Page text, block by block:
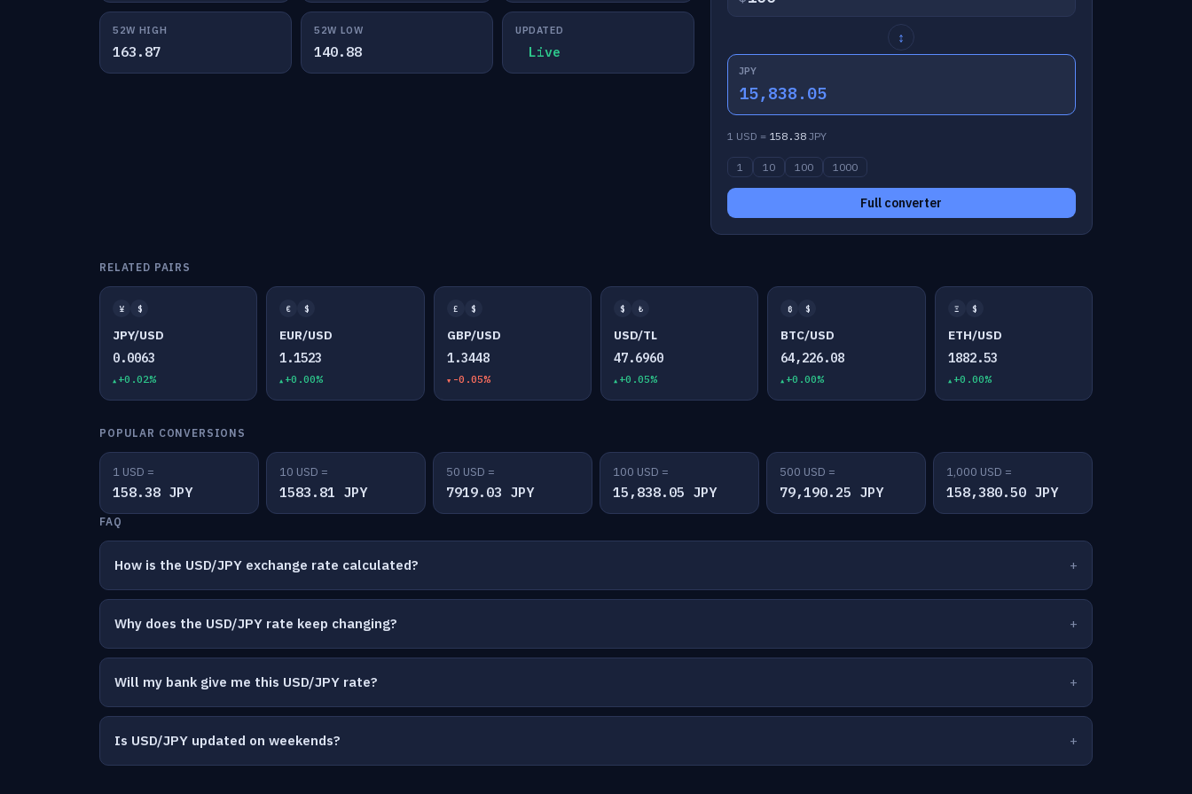
52W HIGH
163.87
52W LOW
140.88
UPDATED
Live
↕
JPY
15,838.05
1 USD = 158.38JPY
1 10 100 1000
Full converter
RELATED PAIRS
¥ $
JPY/USD
0.0063
+0.02%
€ $
EUR/USD
1.1523
+0.00%
£ $
GBP/USD
1.3448
-0.05%
$ ₺
USD/TL
47.6960
+0.05%
₿ $
BTC/USD
64,226.08
+0.00%
Ξ $
ETH/USD
1882.53
+0.00%
POPULAR CONVERSIONS
1 USD =
158.38 JPY
10 USD =
1583.81 JPY
50 USD =
7919.03 JPY
100 USD =
15,838.05 JPY
500 USD =
79,190.25 JPY
1,000 USD =
158,380.50 JPY
FAQ
How is the USD/JPY exchange rate calculated?
Why does the USD/JPY rate keep changing?
Will my bank give me this USD/JPY rate?
Is USD/JPY updated on weekends?